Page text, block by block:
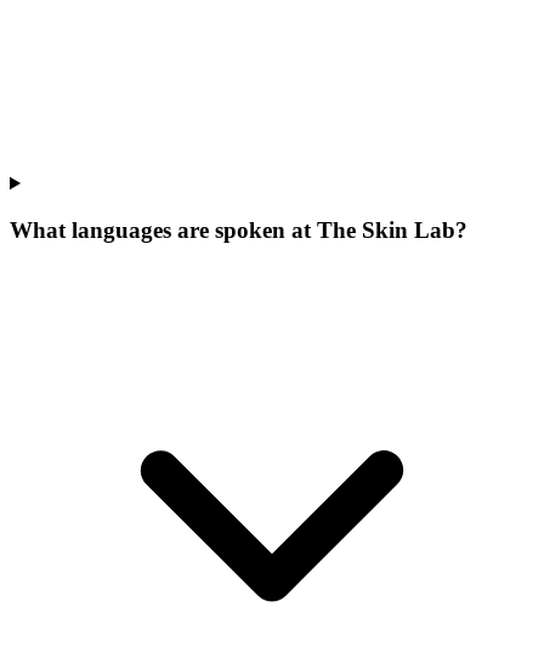
What languages are spoken at The Skin Lab?